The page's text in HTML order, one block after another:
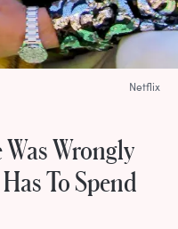
Was Wrongly
To Spend
Netflix